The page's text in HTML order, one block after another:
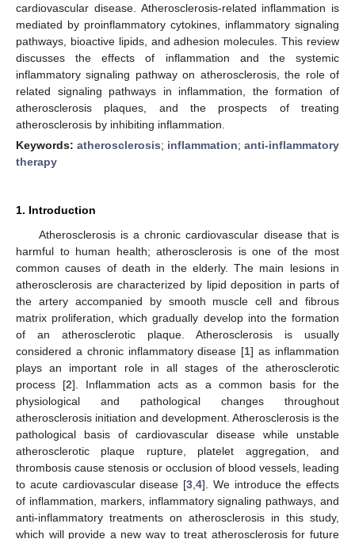
cardiovascular disease. Atherosclerosis-related inflammation is
mediated by proinflammatory cytokines, inflammatory signaling
pathways, bioactive lipids, and adhesion molecules. This review
discusses the effects of inflammation and the systemic
inflammatory signaling pathway on atherosclerosis, the role of
related signaling pathways in inflammation, the formation of
atherosclerosis plaques, and the prospects of treating
atherosclerosis by inhibiting inflammation.
Keywords: atherosclerosis; inflammation; anti-inflammatory
therapy
1. Introduction
Atherosclerosis is a chronic cardiovascular disease that is
harmful to human health; atherosclerosis is one of the most
common causes of death in the elderly. The main lesions in
atherosclerosis are characterized by lipid deposition in parts of
the artery accompanied by smooth muscle cell and fibrous
matrix proliferation, which gradually develop into the formation
of an atherosclerotic plaque. Atherosclerosis is usually
considered a chronic inflammatory disease [1] as inflammation
plays an important role in all stages of the atherosclerotic
process [2]. Inflammation acts as a common basis for the
physiological and pathological changes throughout
atherosclerosis initiation and development. Atherosclerosis is the
pathological basis of cardiovascular disease while unstable
atherosclerotic plaque rupture, platelet aggregation, and
thrombosis cause stenosis or occlusion of blood vessels, leading
to acute cardiovascular disease [3 4]. We introduce the effects
of inflammation, markers, inflammatory signaling pathways, and
anti-inflammatory treatments on atherosclerosis in this study,
which will provide a new way to treat atherosclerosis for future